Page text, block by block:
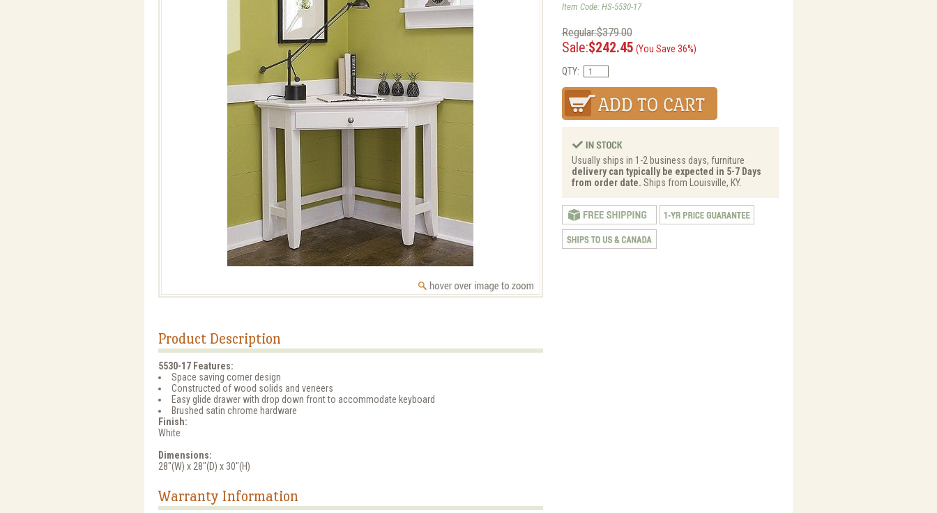
Item Code: HS-5530-17
Regular:$379.00
Sale:$242.45 (You Save 36%)
QTY:
Usually ships in 1-2 business days, furniture
delivery can typically be expected in 5-7 Days
from order date. Ships from Louisville, KY.
Product Description
5530-17 Features:
Space saving corner design
Constructed of wood solids and veneers
Easy glide drawer with drop down front to accommodate keyboard
Brushed satin chrome hardware
Finish:
White
Dimensions:
28"(W) x 28"(D) x 30"(H)
Warranty Information